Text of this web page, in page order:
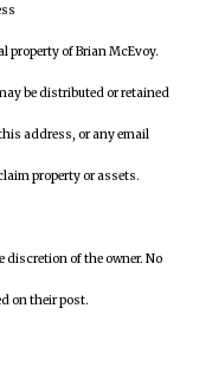
property of Brian McEvoy.
be distributed or retained
address, or any email
property or assets.
discretion of the owner. No
on their post.